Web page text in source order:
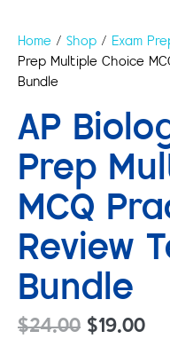
Home / Shop / Exam
Prep Multiple Choice
Bundle
AP
Prep
MCQ
Review
Bundle
$24.00 $19.00